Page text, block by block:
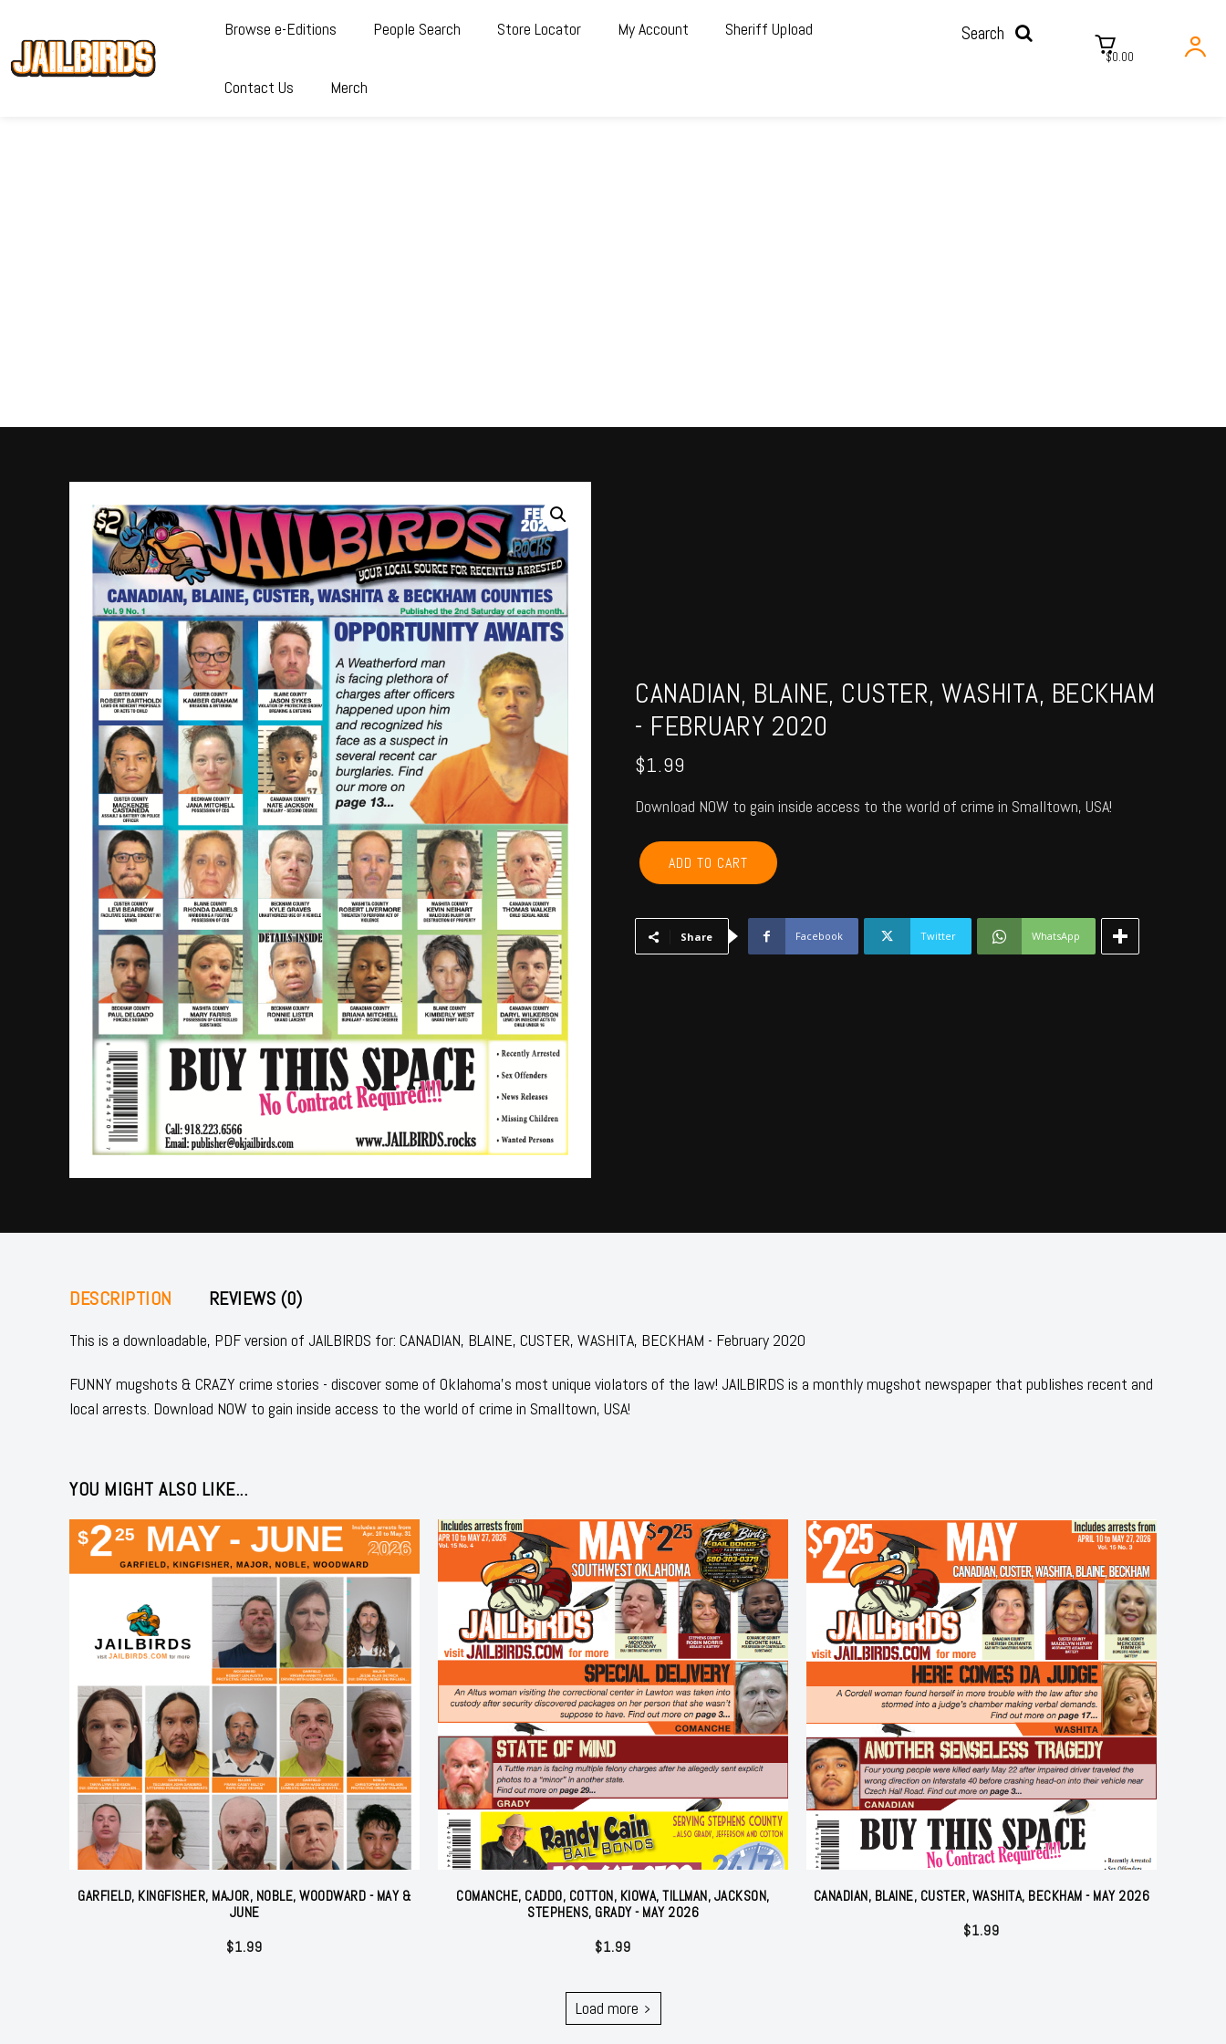
Browse e-Editions People Search Store Locator My Account Sheriff Upload
Contact Us Merch
Search
$0.00
CANADIAN, BLAINE, CUSTER, WASHITA, BECKHAM
- FEBRUARY 2020
$1.99
Download NOW to gain inside access to the world of crime in Smalltown, USA!
CANADIAN,
BLAINE,
CUSTER,
BECKHAM
ADD TO CART
Share Facebook Twitter WhatsApp
DESCRIPTION REVIEWS (0)
This is a downloadable, PDF version of JAILBIRDS for: CANADIAN, BLAINE, CUSTER, WASHITA, BECKHAM - February 2020
FUNNY mugshots & CRAZY crime stories - discover some of Oklahoma's most unique violators of the law! JAILBIRDS is a monthly mugshot newspaper that publishes recent and
local arrests. Download NOW to gain inside access to the world of crime in Smalltown, USA!
YOU MIGHT ALSO LIKE...
GARFIELD, KINGFISHER, MAJOR, NOBLE, WOODWARD - MAY &
JUNE
$1.99
COMANCHE, CADDO, COTTON, KIOWA, TILLMAN, JACKSON,
STEPHENS, GRADY - MAY 2026
$1.99
CANADIAN, BLAINE, CUSTER, WASHITA, BECKHAM - MAY 2026
$1.99
Load more